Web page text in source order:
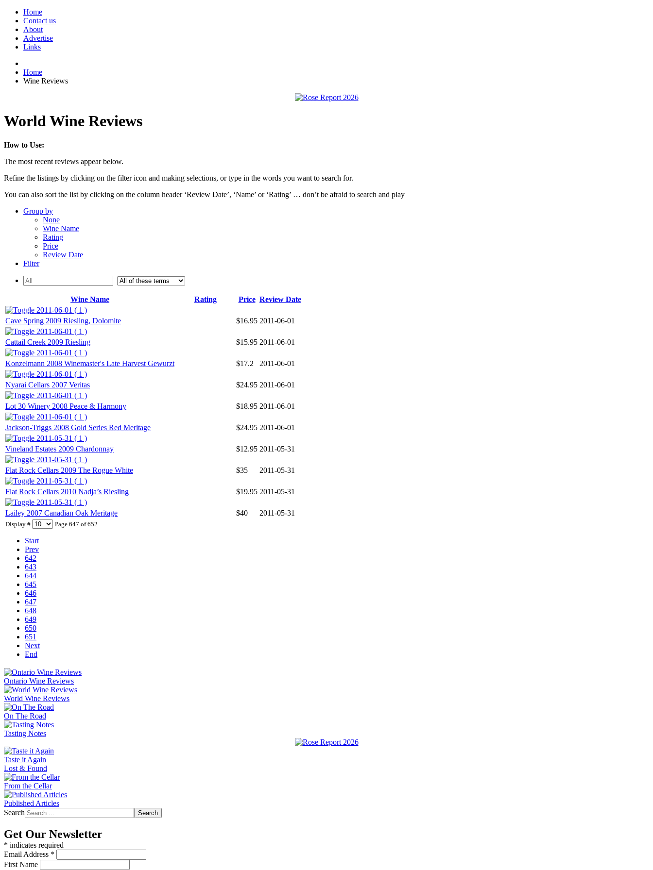
Home
Contact us
About
Advertise
Links
Home
Wine Reviews
World Wine Reviews
How to Use:
The most recent reviews appear below.
Refine the listings by clicking on the filter icon and making selections, or type in the words you want to search for.
You can also sort the list by clicking on the column header ‘Review Date’, ‘Name’ or ‘Rating’ … don’t be afraid to search and play
Group by
None
Wine Name
Rating
Price
Review Date
Filter
Wine Name Rating Price Review Date
Display # Page 647 of 652
Start
Prev
642
643
644
645
646
647
648
649
650
651
Next
End
2011-06-01 ( 1 )
Cave Spring 2009 Riesling, Dolomite
$16.95 2011-06-01
2011-06-01 ( 1 )
Cattail Creek 2009 Riesling
$15.95 2011-06-01
2011-06-01 ( 1 )
Konzelmann 2008 Winemaster's Late Harvest Gewurzt
$17.2
2011-06-01
2011-06-01 ( 1 )
Nyarai Cellars 2007 Veritas
$24.95 2011-06-01
2011-06-01 ( 1 )
Lot 30 Winery 2008 Peace & Harmony
$18.95 2011-06-01
2011-06-01 ( 1 )
Jackson-Triggs 2008 Gold Series Red Meritage
$24.95 2011-06-01
2011-05-31 ( 1 )
Vineland Estates 2009 Chardonnay
$12.95 2011-05-31
2011-05-31 ( 1 )
Flat Rock Cellars 2009 The Rogue White
$35
2011-05-31
2011-05-31 ( 1 )
Flat Rock Cellars 2010 Nadja’s Riesling
$19.95 2011-05-31
2011-05-31 ( 1 )
Lailey 2007 Canadian Oak Meritage
$40 2011-05-31
Ontario Wine Reviews
World Wine Reviews
On The Road
Tasting Notes
Taste it Again
Lost & Found
From the Cellar
Published Articles
Search
Search
Get Our Newsletter
* indicates required
Email Address *
First Name